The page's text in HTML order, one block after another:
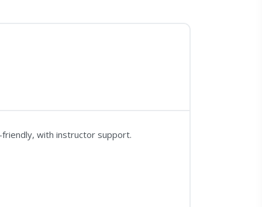
friendly, with instructor support.